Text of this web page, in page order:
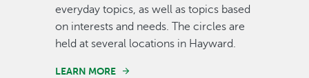
everyday topics, as well as topics based
on interests and needs. The circles are
held at several locations in Hayward.
LEARN MORE